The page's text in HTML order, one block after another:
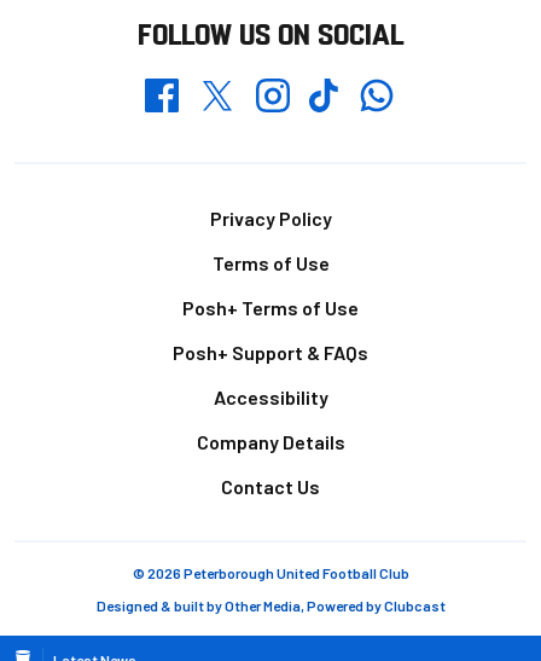
FOLLOW US ON SOCIAL
FacebookTwitterInstagramTikTokWhatsapp
Privacy Policy
Terms of Use
Posh+ Terms of Use
Posh+ Support & FAQs
Accessibility
Company Details
Contact Us
© 2026 Peterborough United Football Club
Designed & built byOther Media, Powered byClubcast